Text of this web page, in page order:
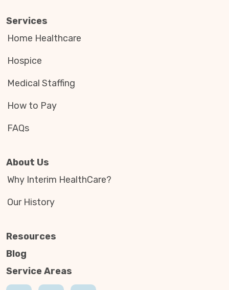
Services
Home Healthcare
Hospice
Medical Staffing
How to Pay
FAQs
About Us
Why Interim HealthCare?
Our History
Resources
Blog
Service Areas